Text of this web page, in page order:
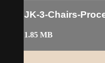
JK-3-Chairs-
1.85 MB